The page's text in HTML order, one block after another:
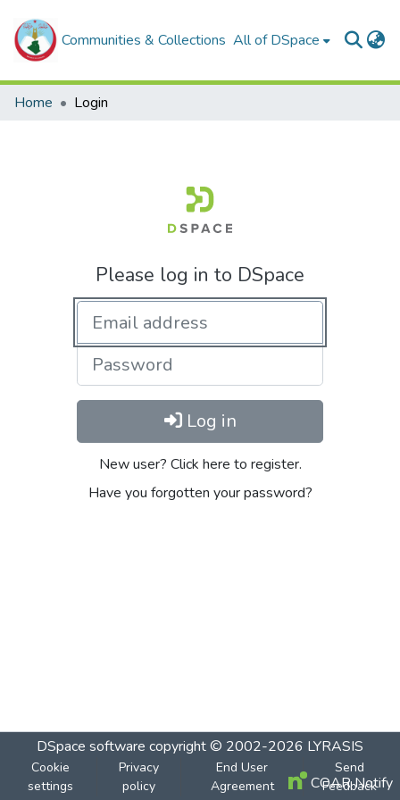
Communities & Collections All of DSpace
Home Login
Please log in to DSpace
Log in
New user? Click here to register.
Have you forgotten your password?
DSpace software copyright © 2002-2026 LYRASIS
Cookie
settings
Privacy
policy
End User
Agreement
Send
Feedback
COAR Notify